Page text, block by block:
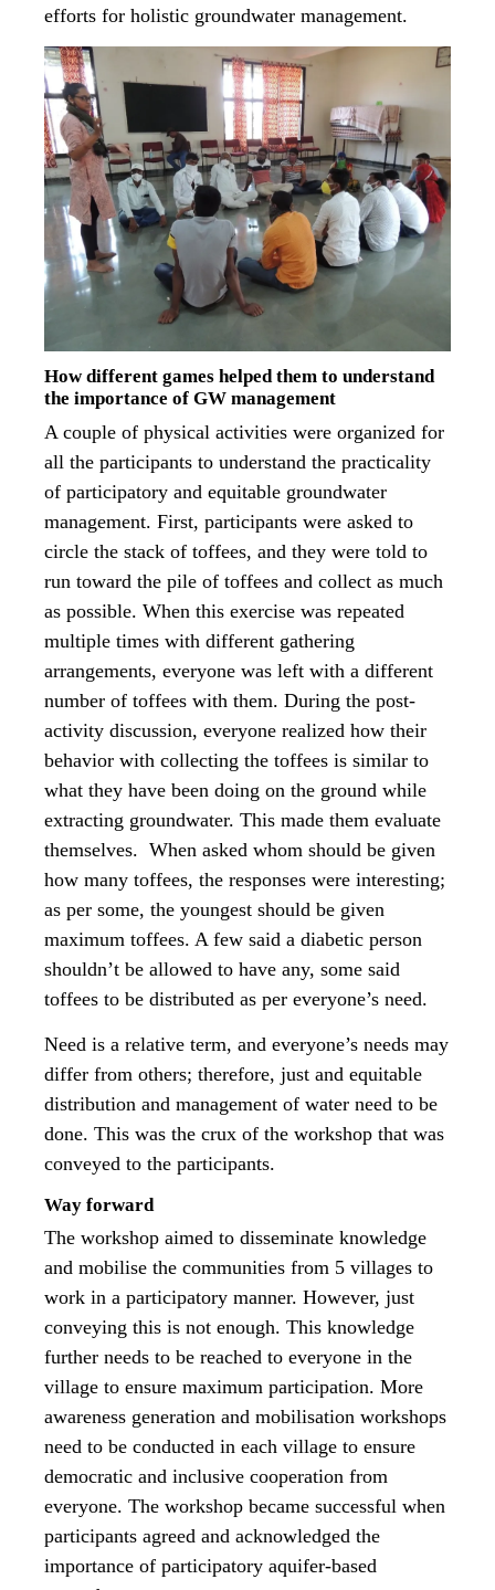
efforts for holistic groundwater management.
How different games helped them to understand
the importance of GW management
A couple of physical activities were organized for
all the participants to understand the practicality
of participatory and equitable groundwater
management. First, participants were asked to
circle the stack of toffees, and they were told to
run toward the pile of toffees and collect as much
as possible. When this exercise was repeated
multiple times with different gathering
arrangements, everyone was left with a different
number of toffees with them. During the post-
activity discussion, everyone realized how their
behavior with collecting the toffees is similar to
what they have been doing on the ground while
extracting groundwater. This made them evaluate
themselves. When asked whom should be given
how many toffees, the responses were interesting;
as per some, the youngest should be given
maximum toffees. A few said a diabetic person
shouldn’t be allowed to have any, some said
toffees to be distributed as per everyone’s need.
Need is a relative term, and everyone’s needs may
differ from others; therefore, just and equitable
distribution and management of water need to be
done. This was the crux of the workshop that was
conveyed to the participants.
Way forward
The workshop aimed to disseminate knowledge
and mobilise the communities from 5 villages to
work in a participatory manner. However, just
conveying this is not enough. This knowledge
further needs to be reached to everyone in the
village to ensure maximum participation. More
awareness generation and mobilisation workshops
need to be conducted in each village to ensure
democratic and inclusive cooperation from
everyone. The workshop became successful when
participants agreed and acknowledged the
importance of participatory aquifer-based